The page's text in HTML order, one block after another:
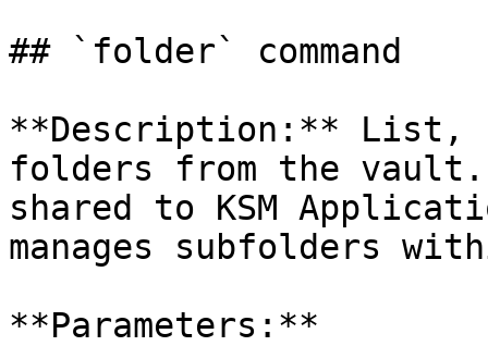
## `folder` command
**Description:** List,
folders from the
shared to KSM
manages subfolders
**Parameters:**